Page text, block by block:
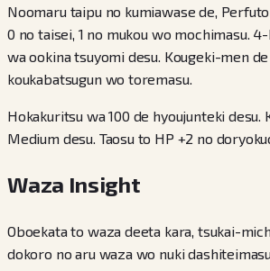
Noomaru taipu no kumiawase de,
0 no taisei, 1 no mukou wo mochimasu.
wa ookina tsuyomi desu. Kougeki-men
koukabatsugun wo toremasu.
Hokakuritsu wa 100 de hyoujunteki desu.
Medium desu. Taosu to HP +2 no
Waza Insight
Oboekata to waza deeta kara, tsukai-
dokoro no aru waza wo nuki